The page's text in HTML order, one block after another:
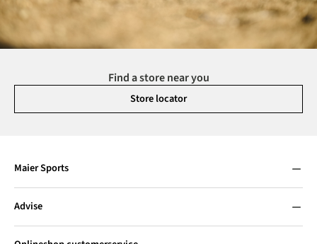
Find a store near you
Store locator
Maier Sports
Advise